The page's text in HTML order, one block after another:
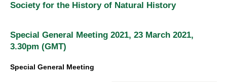
Society for the History of Natural History
Special General Meeting 2021, 23 March 2021,
3.30pm (GMT)
Special General Meeting